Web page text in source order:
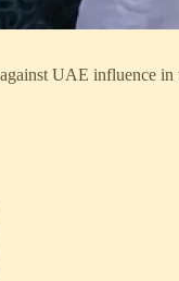
against UAE influence